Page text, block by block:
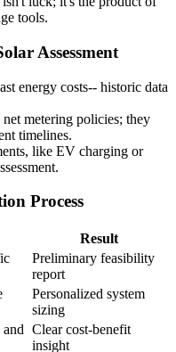
tools.
Assessment
energy costs-- historic data
metering policies; they
timelines.
like EV charging or
Process
Result
Preliminary feasibility
report
Personalized system
sizing
Clear cost-benefit
insight